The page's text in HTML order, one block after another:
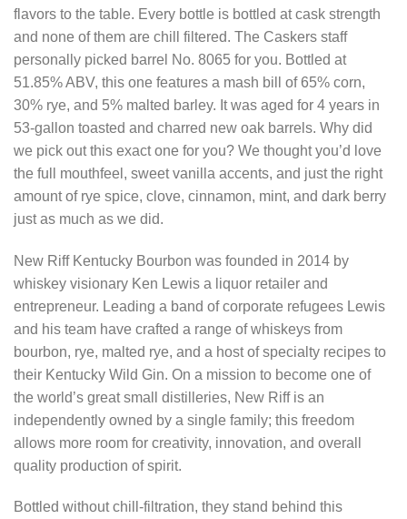
flavors to the table. Every bottle is bottled at cask strength
and none of them are chill filtered. The Caskers staff
personally picked barrel No. 8065 for you. Bottled at
51.85% ABV, this one features a mash bill of 65% corn,
30% rye, and 5% malted barley. It was aged for 4 years in
53-gallon toasted and charred new oak barrels. Why did
we pick out this exact one for you? We thought you’d love
the full mouthfeel, sweet vanilla accents, and just the right
amount of rye spice, clove, cinnamon, mint, and dark berry
just as much as we did.
New Riff Kentucky Bourbon was founded in 2014 by
whiskey visionary Ken Lewis a liquor retailer and
entrepreneur. Leading a band of corporate refugees Lewis
and his team have crafted a range of whiskeys from
bourbon, rye, malted rye, and a host of specialty recipes to
their Kentucky Wild Gin. On a mission to become one of
the world’s great small distilleries, New Riff is an
independently owned by a single family; this freedom
allows more room for creativity, innovation, and overall
quality production of spirit.
Bottled without chill-filtration, they stand behind this